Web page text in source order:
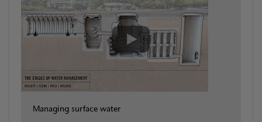
Managing surface water